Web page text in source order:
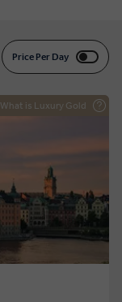
Price Per Day
What is Luxury Gold